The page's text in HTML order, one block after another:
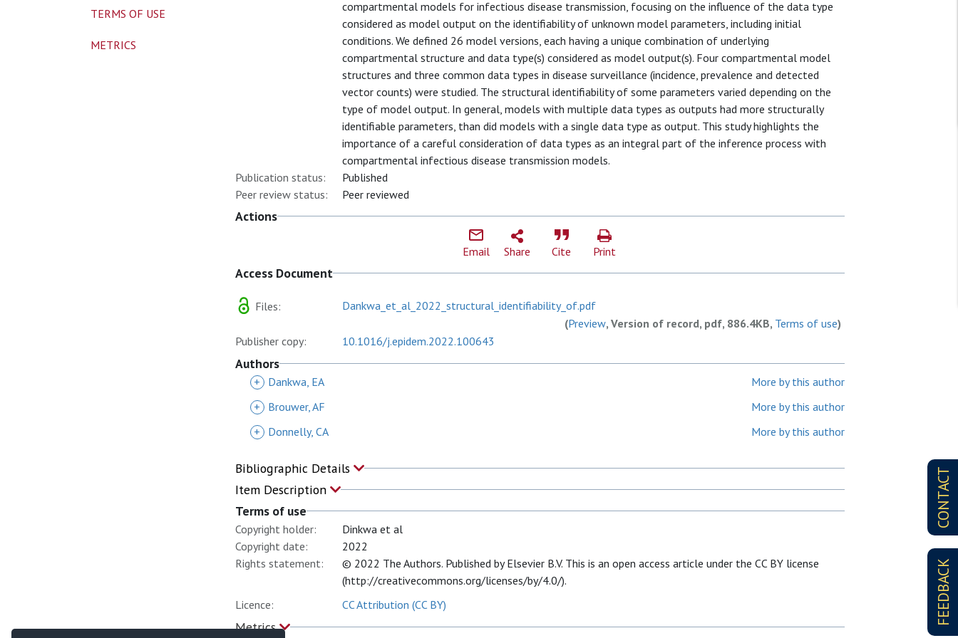
CONTACT
FEEDBACK
compartmental models for infectious disease transmission, focusing on the influence of the data type
considered as model output on the identifiability of unknown model parameters, including initial
conditions. We defined 26 model versions, each having a unique combination of underlying
compartmental structure and data type(s) considered as model output(s). Four compartmental model
structures and three common data types in disease surveillance (incidence, prevalence and detected
vector counts) were studied. The structural identifiability of some parameters varied depending on the
type of model output. In general, models with multiple data types as outputs had more structurally
identifiable parameters, than did models with a single data type as output. This study highlights the
importance of a careful consideration of data types as an integral part of the inference process with
compartmental infectious disease transmission models.
Publication status:
Published
Peer review status:
Peer reviewed
Actions
Email Share Cite Print
Access Document
Files:
Dankwa_et_al_2022_structural_identifiability_of.pdf
(Preview, Version of record, pdf, 886.4KB, Terms of use)
Publisher copy:
10.1016/j.epidem.2022.100643
Authors
+ Dankwa, EA
More by this author
+
Brouwer, AF
More by this author
+
Donnelly, CA More by this author
Bibliographic Details
Item Description
Terms of use
Copyright holder:
Dinkwa et al
Copyright date:
2022
Rights statement:
© 2022 The Authors. Published by Elsevier B.V. This is an open access article under the CC BY license
(http://creativecommons.org/licenses/by/4.0/).
Licence:
CC Attribution (CC BY)
Metrics
TERMS OF USE
METRICS